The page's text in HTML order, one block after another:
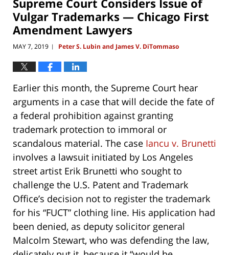
pm
Vulgar Trademarks — Chicago First
Amendment Lawyers
MAY 7, 2019 | Peter S. Lubin and James V. DiTommaso
Earlier this month, the Supreme Court hear
arguments in a case that will decide the fate of
a federal prohibition against granting
trademark protection to immoral or
scandalous material. The case Iancu v. Brunetti
involves a lawsuit initiated by Los Angeles
street artist Erik Brunetti who sought to
challenge the U.S. Patent and Trademark
Office’s decision not to register the trademark
for his “FUCT” clothing line. His application had
been denied, as deputy solicitor general
Malcolm Stewart, who was defending the law,